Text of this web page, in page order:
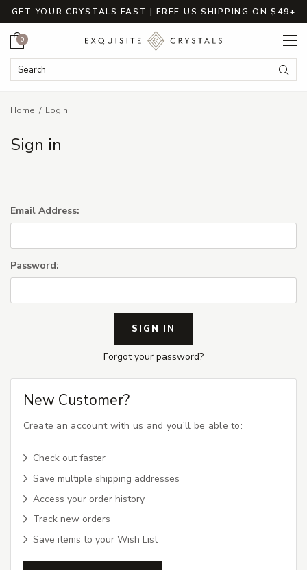
GET YOUR CRYSTALS FAST | FREE US SHIPPING ON $49+
Search Keyword:
Cart
0
Home Login
Sign in
Email Address:
Password:
Forgot your password?
New Customer?
Create an account with us and you'll be able to:
Check out faster
Save multiple shipping addresses
Access your order history
Track new orders
Save items to your Wish List